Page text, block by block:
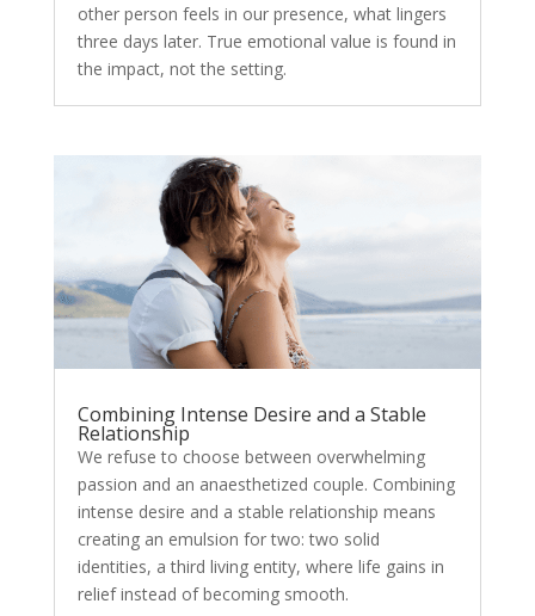
other person feels in our presence, what lingers
three days later. True emotional value is found in
the impact, not the setting.
Combining Intense Desire and a Stable
Relationship
We refuse to choose between overwhelming
passion and an anaesthetized couple. Combining
intense desire and a stable relationship means
creating an emulsion for two: two solid
identities, a third living entity, where life gains in
relief instead of becoming smooth.